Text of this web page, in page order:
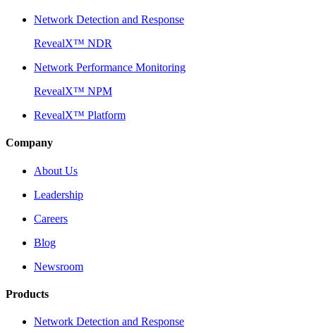
Network Detection and Response
RevealX™ NDR
Network Performance Monitoring
RevealX™ NPM
RevealX™ Platform
Company
About Us
Leadership
Careers
Blog
Newsroom
Products
Network Detection and Response